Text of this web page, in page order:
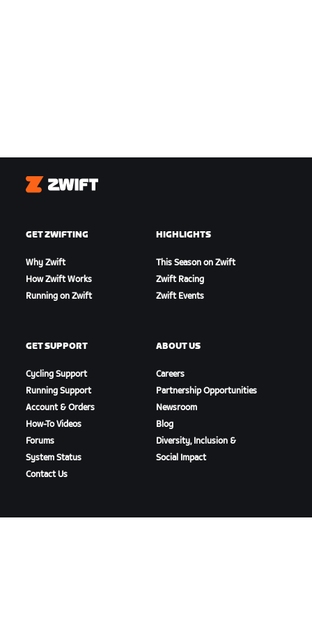
Zwift
GET ZWIFTING
Why Zwift
How Zwift Works
Running on Zwift
HIGHLIGHTS
This Season on Zwift
Zwift Racing
Zwift Events
GET SUPPORT
Cycling Support
Running Support
Account & Orders
How-To Videos
Forums
System Status
Contact Us
ABOUT US
Careers
Partnership Opportunities
Newsroom
Blog
Diversity, Inclusion &
Social Impact